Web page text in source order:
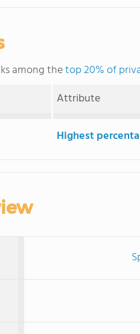
among thetop 20% of
Attribute
Highest